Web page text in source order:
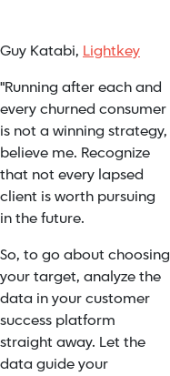
Guy Katabi, Lightkey
"Running after each and
every churned consumer
is not a winning strategy,
believe me. Recognize
that not every lapsed
client is worth pursuing
in the future.
So, to go about choosing
your target, analyze the
data in your customer
success platform
straight away. Let the
data guide your